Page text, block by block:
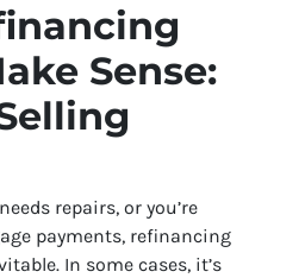
Sense:
repairs, or you’re
payments, refinancing
In some cases, it’s